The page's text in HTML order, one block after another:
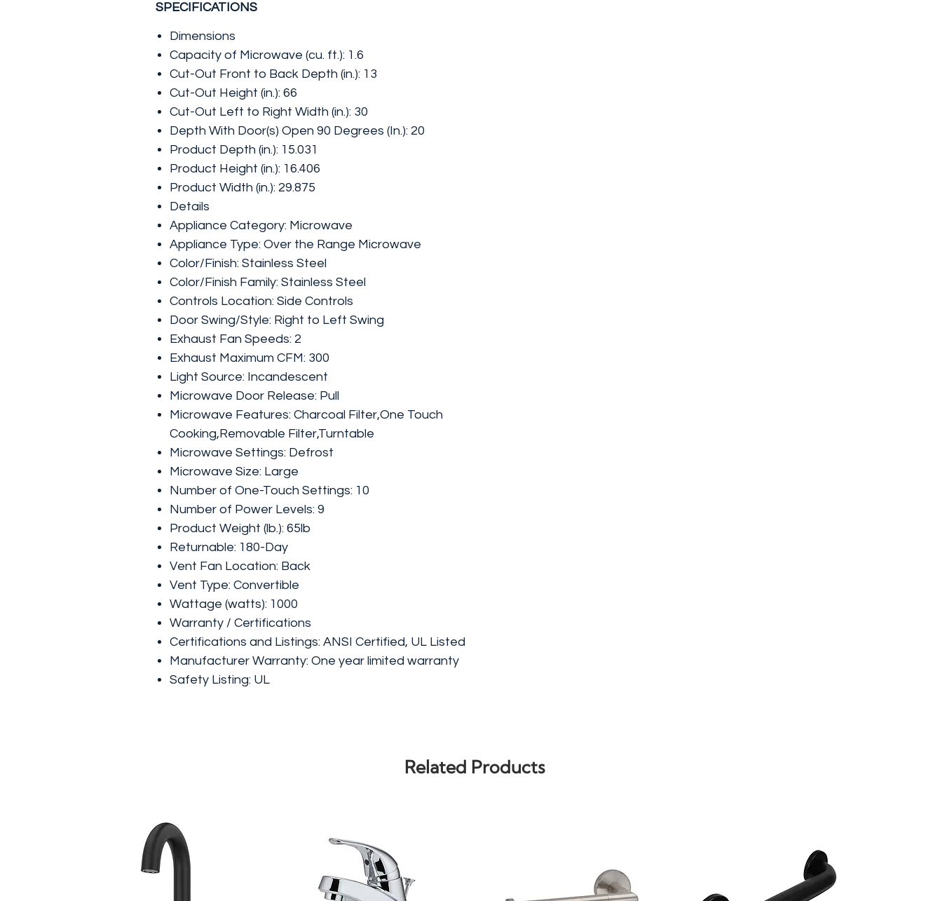
SPECIFICATIONS
Dimensions
Capacity of Microwave (cu. ft.): 1.6
Cut-Out Front to Back Depth (in.): 13
Cut-Out Height (in.): 66
Cut-Out Left to Right Width (in.): 30
Depth With Door(s) Open 90 Degrees (In.): 20
Product Depth (in.): 15.031
Product Height (in.): 16.406
Product Width (in.): 29.875
Details
Appliance Category: Microwave
Appliance Type: Over the Range Microwave
Color/Finish: Stainless Steel
Color/Finish Family: Stainless Steel
Controls Location: Side Controls
Door Swing/Style: Right to Left Swing
Exhaust Fan Speeds: 2
Exhaust Maximum CFM: 300
Light Source: Incandescent
Microwave Door Release: Pull
Microwave Features: Charcoal Filter,One Touch
Cooking,Removable Filter,Turntable
Microwave Settings: Defrost
Microwave Size: Large
Number of One-Touch Settings: 10
Number of Power Levels: 9
Product Weight (lb.): 65lb
Returnable: 180-Day
Vent Fan Location: Back
Vent Type: Convertible
Wattage (watts): 1000
Warranty / Certifications
Certifications and Listings: ANSI Certified, UL Listed
Manufacturer Warranty: One year limited warranty
Safety Listing: UL
Related Products